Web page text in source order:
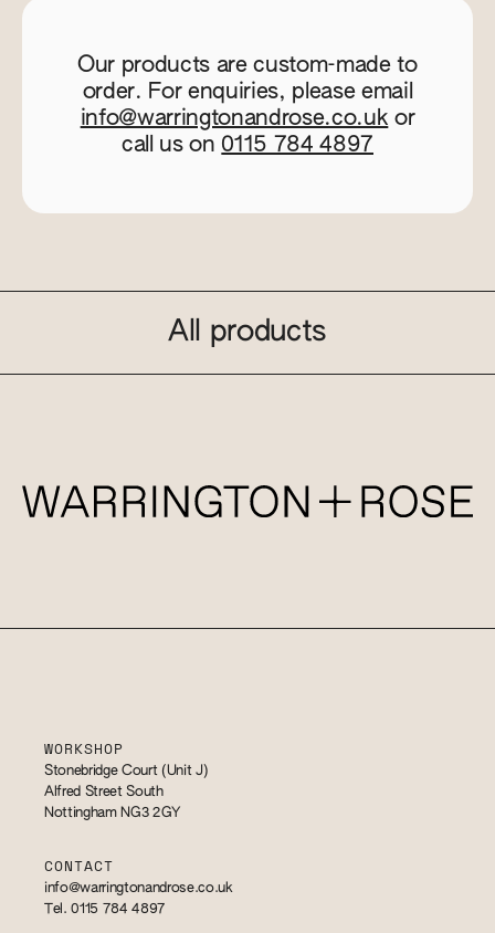
Our products are custom-made to
order. For enquiries, please email
info@warringtonandrose.co.uk or
call us on 0115 784 4897
All products
WORKSHOP
Stonebridge Court (Unit J)
Alfred Street South
Nottingham NG3 2GY
CONTACT
info@warringtonandrose.co.uk
Tel. 0115 784 4897